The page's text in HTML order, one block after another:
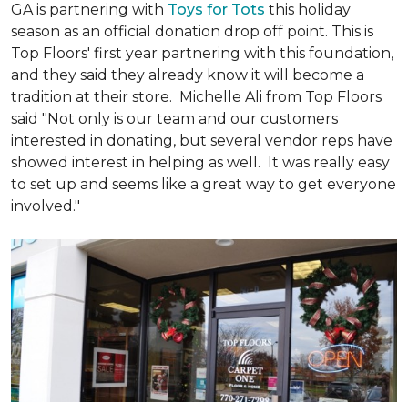
GA is partnering with Toys for Tots this holiday
season as an official donation drop off point. This is
Top Floors' first year partnering with this foundation,
and they said they already know it will become a
tradition at their store. Michelle Ali from Top Floors
said "Not only is our team and our customers
interested in donating, but several vendor reps have
showed interest in helping as well. It was really easy
to set up and seems like a great way to get everyone
involved."